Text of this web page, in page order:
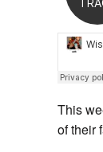
This
of their